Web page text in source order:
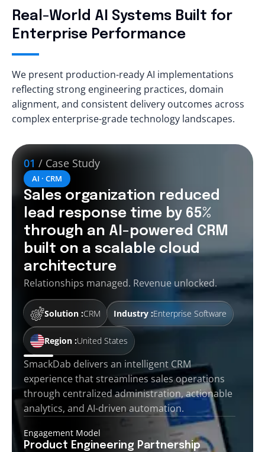
Real-World AI Systems Built for
Enterprise Performance
We present production-ready AI implementations
reflecting strong engineering practices, domain
alignment, and consistent delivery outcomes across
complex enterprise-grade technology landscapes.
01 / Case Study
AI · CRM
Sales organization reduced
lead response time by 65%
through an AI-powered CRM
built on a scalable cloud
architecture
Relationships managed. Revenue unlocked.
Solution :CRM Industry :Enterprise Software
Region :United States
SmackDab delivers an intelligent CRM
experience that streamlines sales operations
through centralized administration, actionable
analytics, and AI-driven automation.
Engagement Model
Product Engineering Partnership